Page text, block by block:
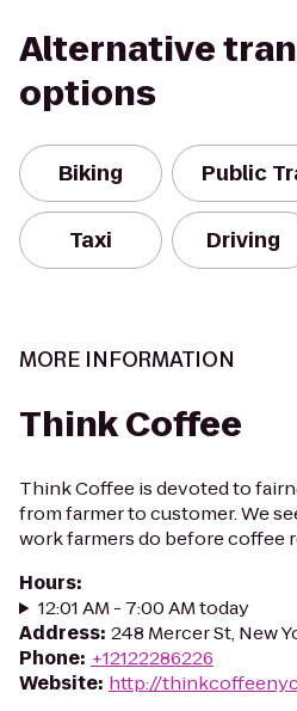
Alternative
options
Biking Public
Taxi Driving
MORE INFORMATION
Think Coffee
Think Coffee is devoted to
from farmer to customer. We
work farmers do before coffee
Hours:
12:01 AM - 7:00 AM today
Address: 248 Mercer St, New
Phone: +12122286226
Website: http://